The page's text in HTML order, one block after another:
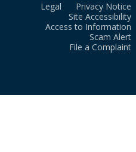
Legal
Privacy Notice
Site Accessibility
Access to Information
Scam Alert
File a Complaint